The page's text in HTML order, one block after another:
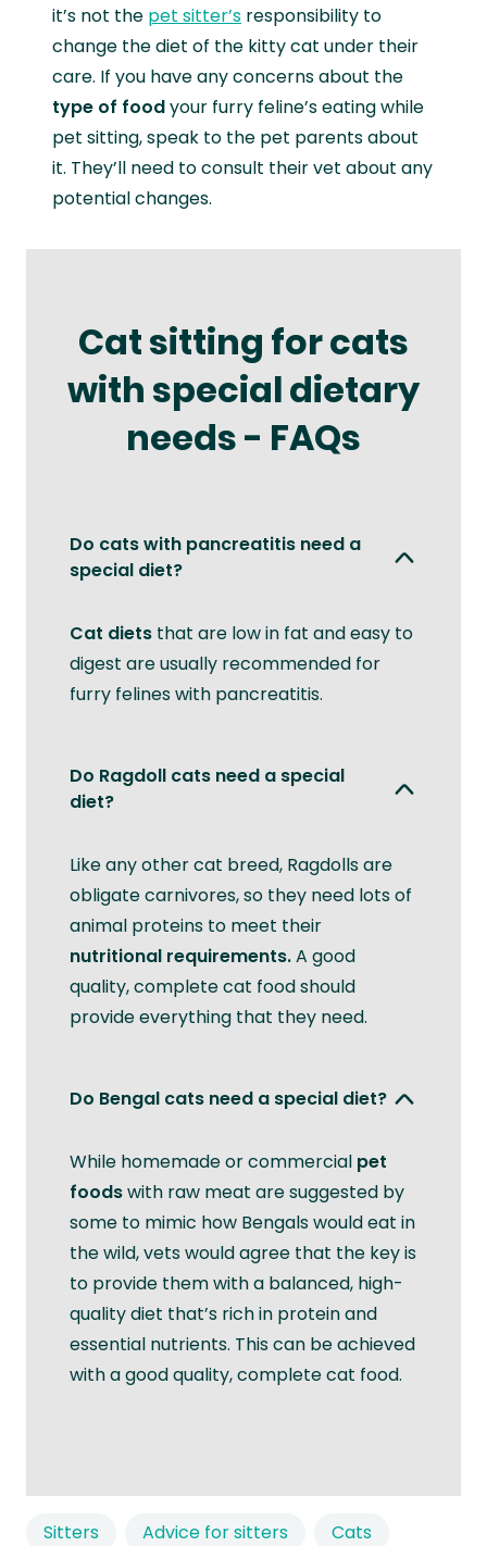
Sitters Advice for sitters Cats
it’s not the pet sitter’s responsibility to
change the diet of the kitty cat under their
care. If you have any concerns about the
type of foodyour furry feline’s eating while
pet sitting, speak to the pet parents about
it. They’ll need to consult their vet about any
potential changes.
Cat sitting for cats
with special dietary
needs - FAQs
Do cats with pancreatitis need a
special diet?
Cat diets that are low in fat and easy to
digest are usually recommended for
furry felines with pancreatitis.
Do Ragdoll cats need a special
diet?
Like any other cat breed, Ragdolls are
obligate carnivores, so they need lots of
animal proteins to meet their
nutritional requirements.A good
quality, complete cat food should
provide everything that they need.
Do Bengal cats need a special diet?
While homemade or commercial pet
foodswith raw meat are suggested by
some to mimic how Bengals would eat in
the wild, vets would agree that the key is
to provide them with a balanced, high-
quality diet that’s rich in protein and
essential nutrients. This can be achieved
with a good quality, complete cat food.